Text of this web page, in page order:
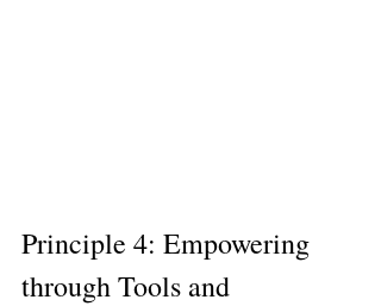
Principle 4: Empowering
through Tools and